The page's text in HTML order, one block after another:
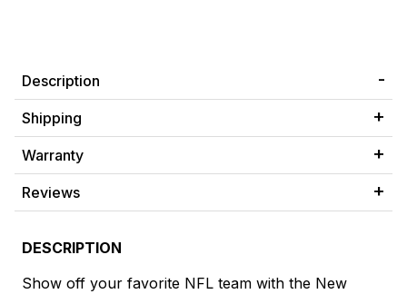
Description
Shipping
Warranty
Reviews
DESCRIPTION
Show off your favorite NFL team with the New